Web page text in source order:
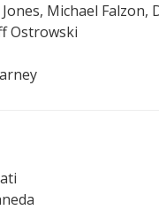
Michael
Ostrowski